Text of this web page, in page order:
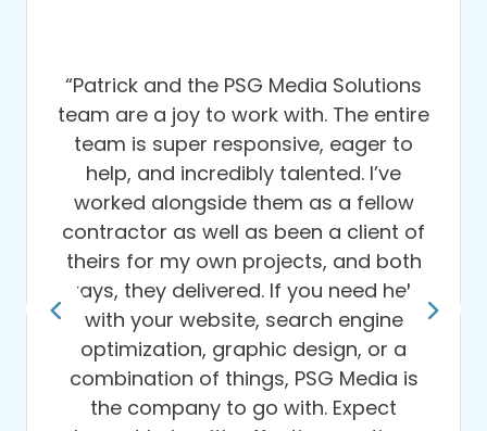
“Patrick and the PSG Media Solutions
team are a joy to work with. The entire
team is super responsive, eager to
help, and incredibly talented. I’ve
worked alongside them as a fellow
contractor as well as been a client of
theirs for my own projects, and both
ways, they delivered. If you need help
with your website, search engine
optimization, graphic design, or a
combination of things, PSG Media is
the company to go with. Expect